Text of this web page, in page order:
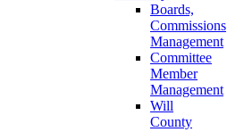
Boards,
Commissions
Management
Committee
Member
Management
Will
County